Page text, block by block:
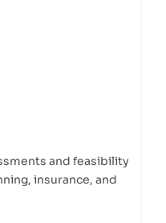
and feasibility
insurance, and